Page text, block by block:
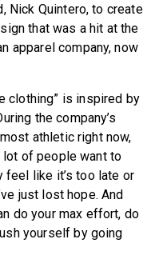
Nick Quintero, to create
that was a hit at the
apparel company, now
clothing” is inspired by
the company’s
athletic right now,
lot of people want to
feel like it’s too late or
just lost hope. And
do your max effort, do
yourself by going